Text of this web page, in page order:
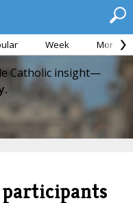
Week Month
Catholic insight—
participants